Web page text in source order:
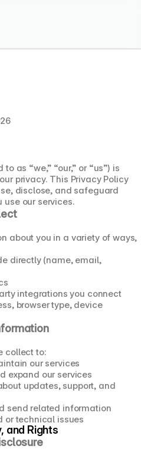
as “we,” “our,” or “us”) is
privacy. This Privacy Policy
disclose, and safeguard
use our services.
about you in a variety of ways,
directly (name, email,
integrations you connect
browser type, device
collect to:
our services
expand our services
updates, support, and
send related information
or technical issues
and Rights